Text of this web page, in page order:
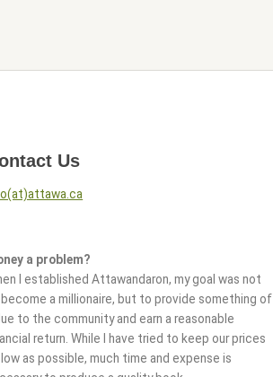
Us
a problem?
I established Attawandaron, my goal was not
a millionaire, but to provide something of
to the community and earn a reasonable
return. While I have tried to keep our prices
as possible, much time and expense is